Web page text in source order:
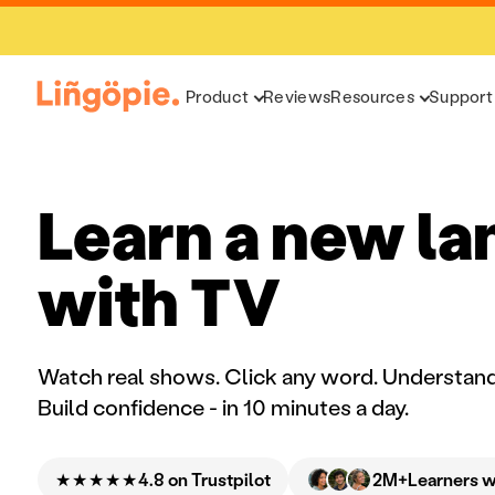
Product ReviewsResources Support
Learn a new
with TV
Watch real shows. Click any word.
Build confidence - in 10 minutes a day.
★★★★★4.8 on Trustpilot 2M+Learners